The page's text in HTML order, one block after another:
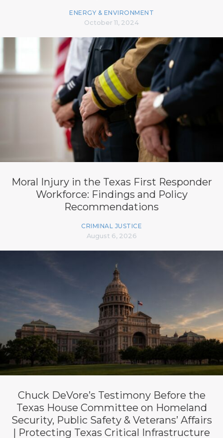
ENERGY & ENVIRONMENT
October 11, 2024
Moral Injury in the Texas First Responder
Workforce: Findings and Policy
Recommendations
CRIMINAL JUSTICE
August 6, 2026
Chuck DeVore’s Testimony Before the
Texas House Committee on Homeland
Security, Public Safety & Veterans’ Affairs
| Protecting Texas Critical Infrastructure